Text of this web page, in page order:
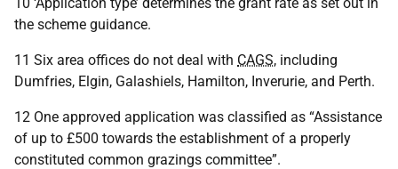
the scheme guidance.
11 Six area offices do not deal with CAGS, including
Dumfries, Elgin, Galashiels, Hamilton, Inverurie, and Perth.
12 One approved application was classified as “Assistance
of up to £500 towards the establishment of a properly
constituted common grazings committee”.